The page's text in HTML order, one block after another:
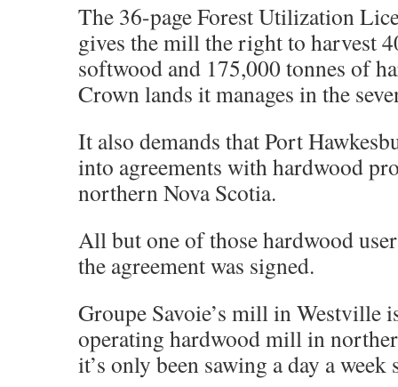
The 36-page Forest Utilization
gives the mill the right to harvest
softwood and 175,000 tonnes of
Crown lands it manages in the
It also demands that Port
into agreements with hardwood
northern Nova Scotia.
All but one of those hardwood
the agreement was signed.
Groupe Savoie’s mill in Westville
operating hardwood mill in
it’s only been sawing a day a